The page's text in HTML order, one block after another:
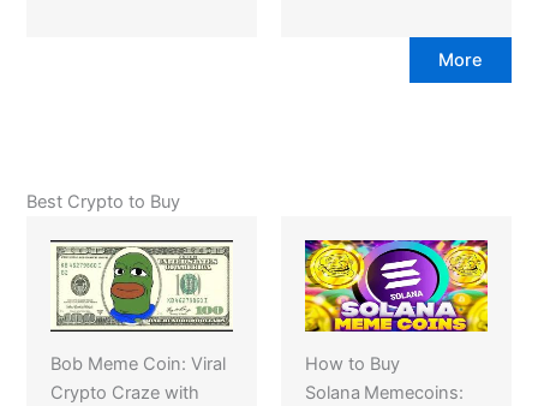
More
Best Crypto to Buy
Bob Meme Coin: Viral
Crypto Craze with
How to Buy
Solana Memecoins: